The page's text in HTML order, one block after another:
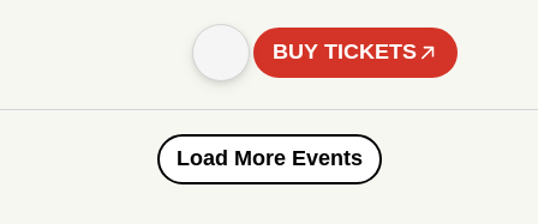
BUY TICKETS
Load More Events